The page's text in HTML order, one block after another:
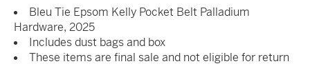
Bleu Tie Epsom Kelly Pocket Belt Palladium
Hardware, 2025
Includes dust bags and box
These items are final sale and not eligible for return